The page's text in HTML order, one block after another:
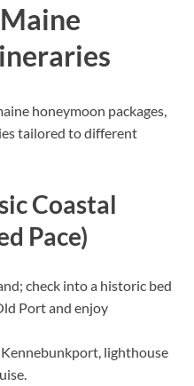
honeymoon packages,
tailored to different
Coastal
Pace)
check into a historic bed
Port and enjoy
Kennebunkport, lighthouse